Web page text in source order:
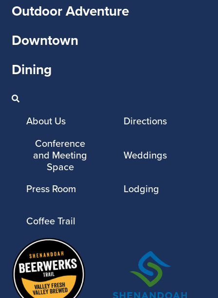
Outdoor Adventure
Downtown
Dining
About Us
Directions
Conference
and Meeting
Space
Weddings
Press Room Lodging
Coffee Trail